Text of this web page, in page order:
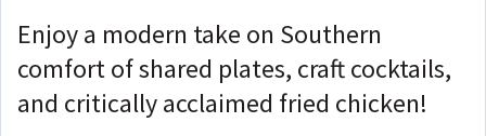
Enjoy a modern take on Southern
comfort of shared plates, craft cocktails,
and critically acclaimed fried chicken!